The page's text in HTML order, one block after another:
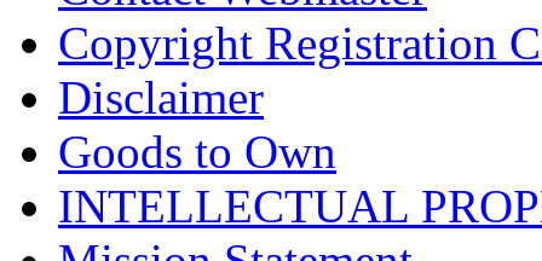
Copyright Registration
Disclaimer
Goods to Own
INTELLECTUAL